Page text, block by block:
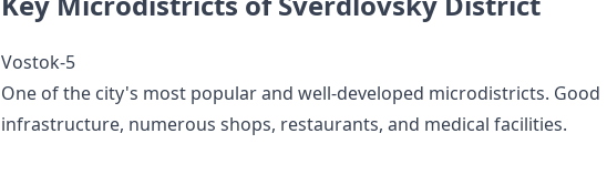
Vostok-5
One of the city's most popular and well-developed microdistricts. Good
infrastructure, numerous shops, restaurants, and medical facilities.